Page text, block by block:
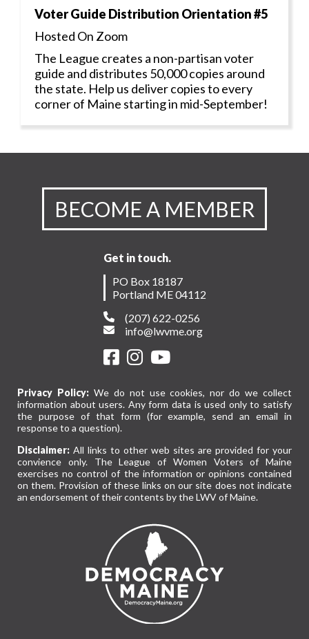
Voter Guide Distribution Orientation #5
Hosted On Zoom
The League creates a non-partisan voter
guide and distributes 50,000 copies around
the state. Help us deliver copies to every
corner of Maine starting in mid-September!
BECOME A MEMBER
Get in touch.
PO Box 18187
Portland ME 04112
(207) 622-0256
info@lwvme.org
Privacy Policy:We do not use cookies, nor do we collect
information about users. Any form data is used only to satisfy
the purpose of that form (for example, send an email in
response to a question).
Disclaimer: All links to other web sites are provided for your
convience only. The League of Women Voters of Maine
exercises no control of the information or opinions contained
on them. Provision of these links on our site does not indicate
an endorsement of their contents by the LWV of Maine.